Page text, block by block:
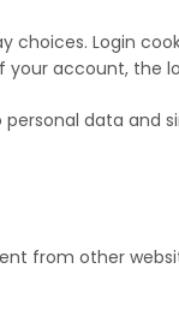
choices. Login
your account, the
data and
from other